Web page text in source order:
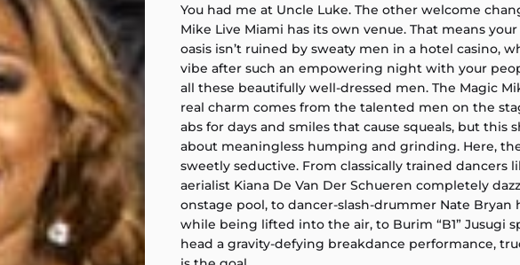
You had me at Uncle Luke. The other welcome
Mike Live Miami has its own venue. That means
oasis isn’t ruined by sweaty men in a hotel casino,
vibe after such an empowering night with your
all these beautifully well-dressed men. The Magic
real charm comes from the talented men on the
abs for days and smiles that cause squeals, but this
about meaningless humping and grinding. Here,
sweetly seductive. From classically trained dancers
aerialist Kiana De Van Der Schueren completely
onstage pool, to dancer-slash-drummer Nate
while being lifted into the air, to Burim “B1” Jusugi
head a gravity-defying breakdance performance,